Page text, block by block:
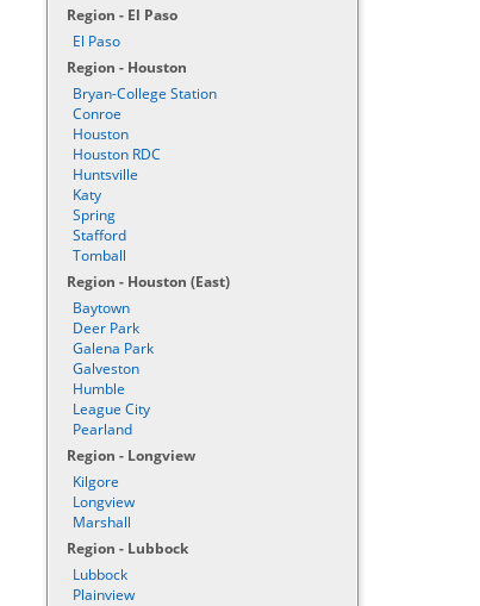
Region - El Paso
El Paso
Region - Houston
Bryan-College Station
Conroe
Houston
Houston RDC
Huntsville
Katy
Spring
Stafford
Tomball
Region - Houston (East)
Baytown
Deer Park
Galena Park
Galveston
Humble
League City
Pearland
Region - Longview
Kilgore
Longview
Marshall
Region - Lubbock
Lubbock
Plainview